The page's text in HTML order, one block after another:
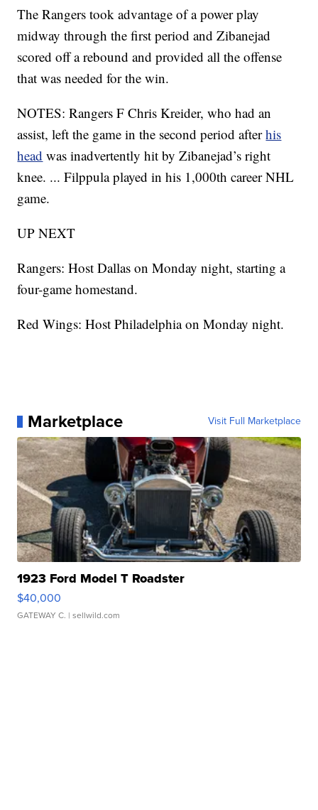
The Rangers took advantage of a power play
midway through the first period and Zibanejad
scored off a rebound and provided all the offense
that was needed for the win.
NOTES: Rangers F Chris Kreider, who had an
assist, left the game in the second period afterhis
head was inadvertently hit by Zibanejad’s right
knee. ... Filppula played in his 1,000th career NHL
game.
UP NEXT
Rangers: Host Dallas on Monday night, starting a
four-game homestand.
Red Wings: Host Philadelphia on Monday night.
Marketplace Visit Full Marketplace
1923 Ford Model T Roadster
$40,000
GATEWAY C. | sellwild.com